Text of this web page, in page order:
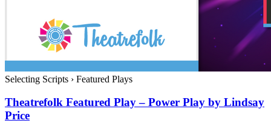
Selecting Scripts › Featured Plays
Theatrefolk Featured Play – Power Play by Lindsay
Price